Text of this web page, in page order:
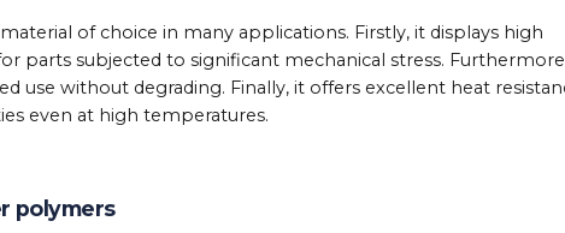
of choice in many applications. Firstly, it displays high
parts subjected to significant mechanical stress.
use without degrading. Finally, it offers excellent heat
even at high temperatures.
polymers